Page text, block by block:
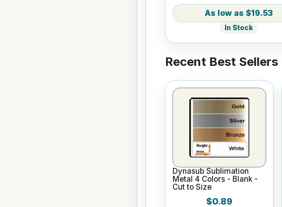
$19.53
In Stock
Recent Best Sellers
Dynasub Sublimation
Metal 4 Colors - Blank -
Cut to Size
$0.89